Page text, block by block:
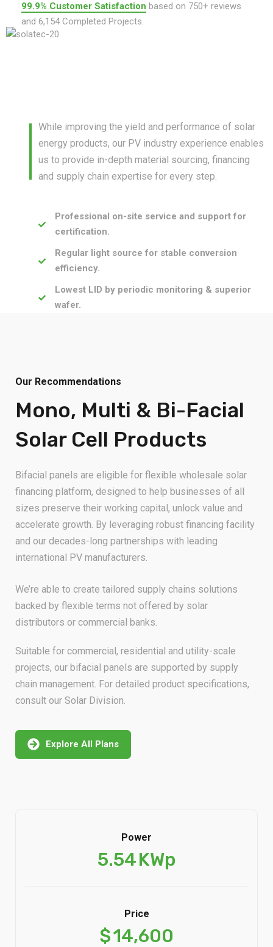
99.9% Customer Satisfaction based on 750+ reviews
and 6,154 Completed Projects.
While improving the yield and performance of solar
energy products, our PV industry experience enables
us to provide in-depth material sourcing, financing
and supply chain expertise for every step.
Professional on-site service and support for
certification.
Regular light source for stable conversion
efficiency.
Lowest LID by periodic monitoring & superior
wafer.
Our Recommendations
Mono, Multi & Bi-Facial
Solar Cell Products
Bifacial panels are eligible for flexible wholesale solar
financing platform, designed to help businesses of all
sizes preserve their working capital, unlock value and
accelerate growth. By leveraging robust financing facility
and our decades-long partnerships with leading
international PV manufacturers.
We’re able to create tailored supply chains solutions
backed by flexible terms not offered by solar
distributors or commercial banks.
Suitable for commercial, residential and utility-scale
projects, our bifacial panels are supported by supply
chain management. For detailed product specifications,
consult our Solar Division.
Explore All Plans
Power
5.54KWp
Price
$14,600